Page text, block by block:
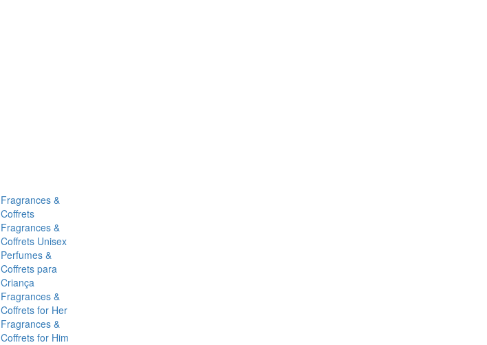
Fragrances &
Coffrets
Fragrances &
Coffrets Unisex
Perfumes &
Coffrets para
Criança
Fragrances &
Coffrets for Her
Fragrances &
Coffrets for Him